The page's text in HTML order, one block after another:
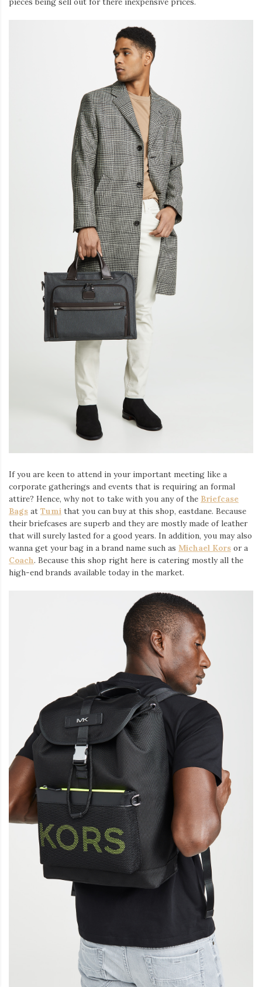
If you are keen to attend in your important meeting like a
corporate gatherings and events that is requiring an formal
attire? Hence, why not to take with you any of the Briefcase
Bags at Tumi that you can buy at this shop, eastdane. Because
their briefcases are superb and they are mostly made of leather
that will surely lasted for a good years. In addition, you may also
wanna get your bag in a brand name such as Michael Kors or a
Coach. Because this shop right here is catering mostly all the
high-end brands available today in the market.